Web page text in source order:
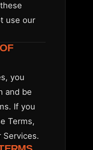
use our
you
and be
If you
Terms,
Services.